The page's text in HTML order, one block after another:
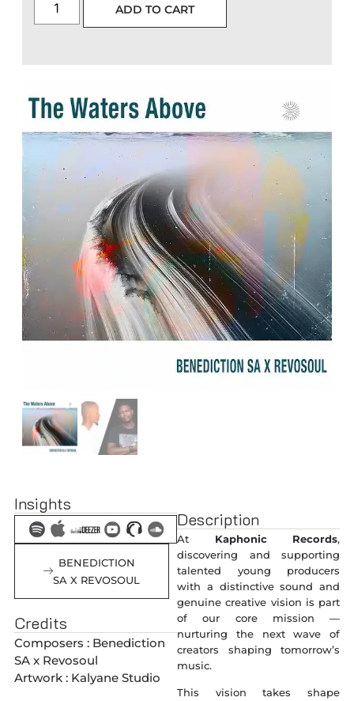
ADD TO CART
Insights
BENEDICTION
SA X REVOSOUL
Credits
Composers : Benediction
SA x Revosoul
Artwork : Kalyane Studio
Description
At Kaphonic Records,
discovering and supporting
talented young producers
with a distinctive sound and
genuine creative vision is part
of our core mission —
nurturing the next wave of
creators shaping tomorrow’s
music.
This vision takes shape